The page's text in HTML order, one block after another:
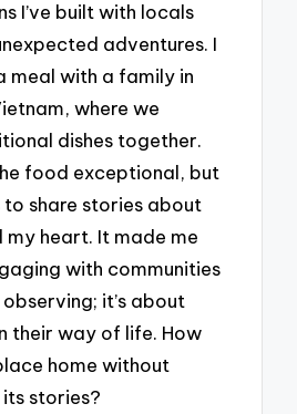
I’ve built with locals
adventures. I
meal with a family in
where we
dishes together.
food exceptional, but
to share stories about
my heart. It made me
with communities
it’s about
their way of life. How
home without
stories?